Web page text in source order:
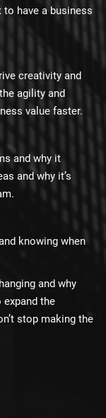
to have a business
creativity and
agility and
value faster.
and why it
and why it’s
knowing when
and why
the
stop making the